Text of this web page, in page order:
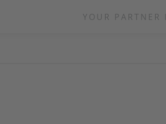
YOUR